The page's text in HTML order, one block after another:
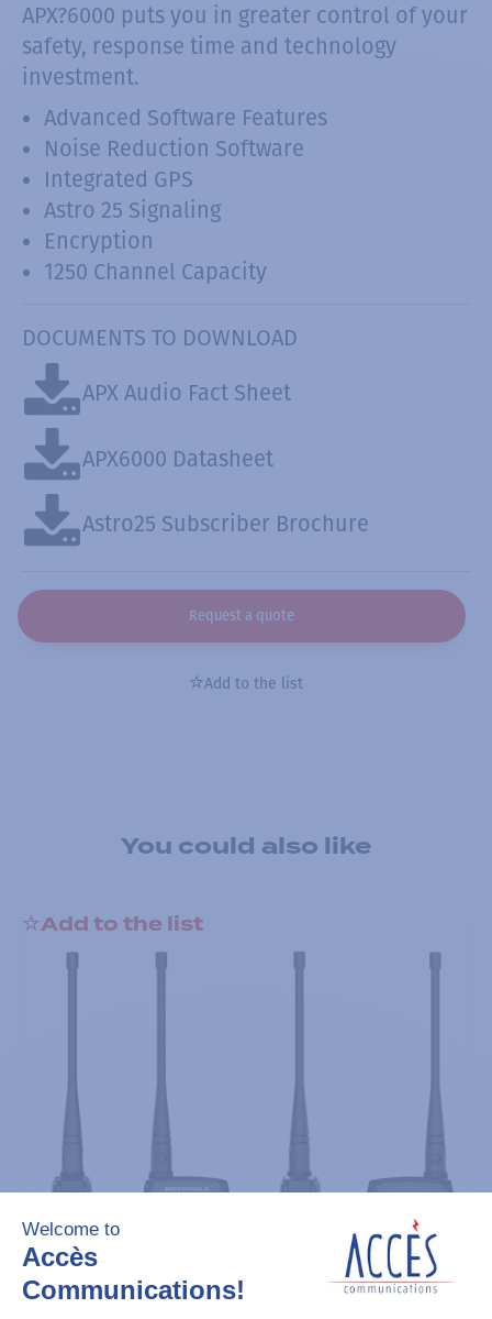
APX?6000 puts you in greater control of your
safety, response time and technology
investment.
Advanced Software Features
Noise Reduction Software
Integrated GPS
Astro 25 Signaling
Encryption
1250 Channel Capacity
DOCUMENTS TO DOWNLOAD
APX Audio Fact Sheet
APX6000 Datasheet
Astro25 Subscriber Brochure
Request a quote
Add to the list
You could also like
Add to the list